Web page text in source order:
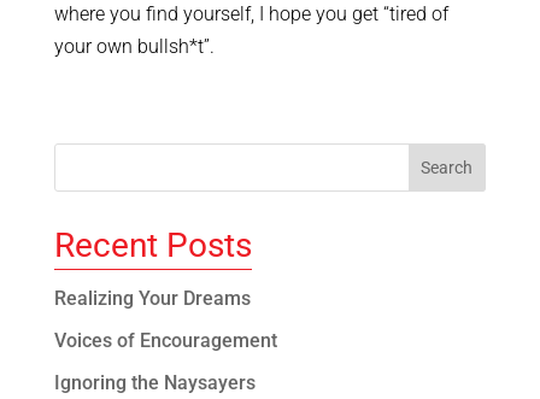
where you find yourself, I hope you get “tired of
your own bullsh*t”.
Recent Posts
Realizing Your Dreams
Voices of Encouragement
Ignoring the Naysayers